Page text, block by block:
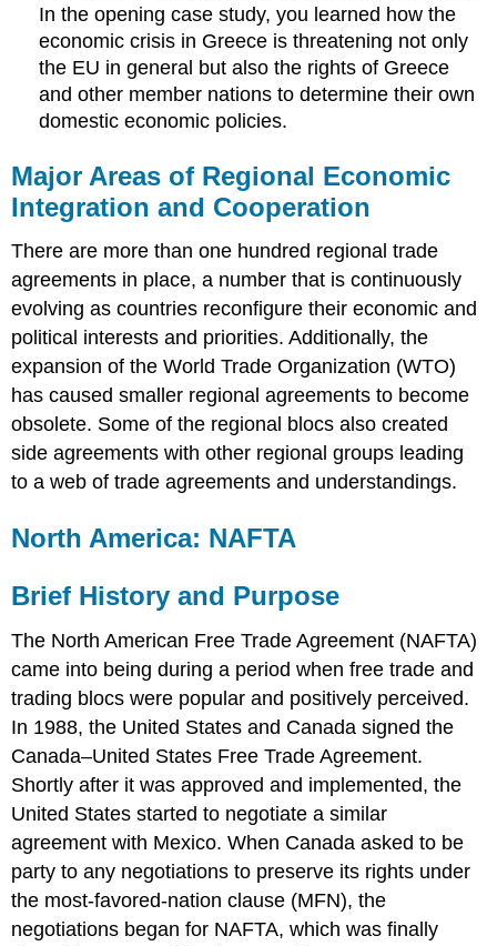
In the opening case study, you learned how the
economic crisis in Greece is threatening not only
the EU in general but also the rights of Greece
and other member nations to determine their own
domestic economic policies.
Major Areas of Regional Economic
Integration and Cooperation
There are more than one hundred regional trade
agreements in place, a number that is continuously
evolving as countries reconfigure their economic and
political interests and priorities. Additionally, the
expansion of the World Trade Organization (WTO)
has caused smaller regional agreements to become
obsolete. Some of the regional blocs also created
side agreements with other regional groups leading
to a web of trade agreements and understandings.
North America: NAFTA
Brief History and Purpose
The North American Free Trade Agreement (NAFTA)
came into being during a period when free trade and
trading blocs were popular and positively perceived.
In 1988, the United States and Canada signed the
Canada–United States Free Trade Agreement.
Shortly after it was approved and implemented, the
United States started to negotiate a similar
agreement with Mexico. When Canada asked to be
party to any negotiations to preserve its rights under
the most-favored-nation clause (MFN), the
negotiations began for NAFTA, which was finally